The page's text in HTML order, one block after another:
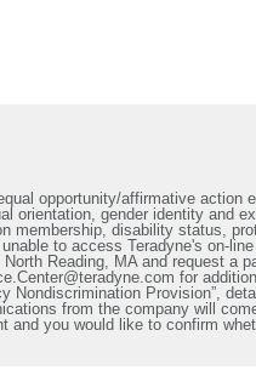
opportunity/affirmative
orientation, gender identity and
membership, disability status,
to access Teradyne's on-
Reading, MA and request
for
Nondiscrimination Provision”,
from the company will
you would like to confirm